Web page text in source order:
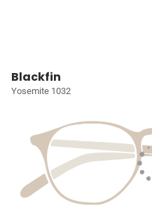
Blackfin
Yosemite 1032